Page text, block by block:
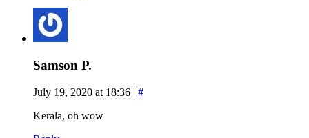
Samson P.
July 19, 2020 at 18:36 | #
Kerala, oh wow